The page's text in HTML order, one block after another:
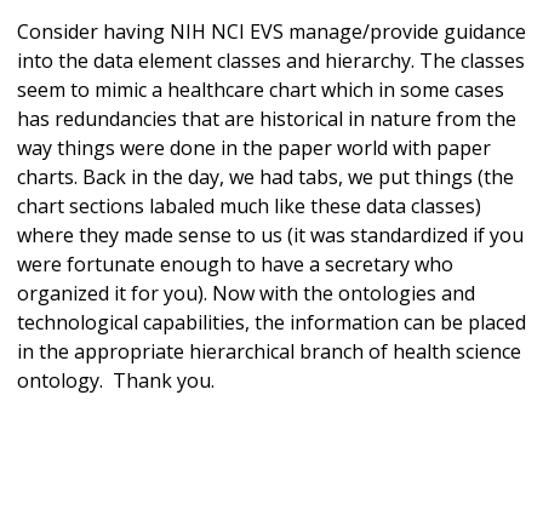
Consider having NIH NCI EVS manage/provide guidance
into the data element classes and hierarchy. The classes
seem to mimic a healthcare chart which in some cases
has redundancies that are historical in nature from the
way things were done in the paper world with paper
charts. Back in the day, we had tabs, we put things (the
chart sections labaled much like these data classes)
where they made sense to us (it was standardized if you
were fortunate enough to have a secretary who
organized it for you). Now with the ontologies and
technological capabilities, the information can be placed
in the appropriate hierarchical branch of health science
ontology. Thank you.